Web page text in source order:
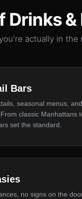
Drinks
actually in the
Bars
seasonal menus,
classic
set the standard.
no signs on the